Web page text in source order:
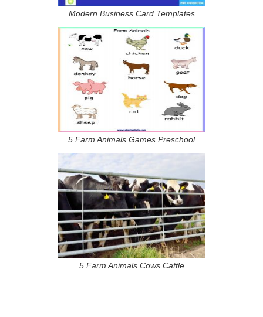
Modern Business Card Templates
5 Farm Animals Games Preschool
5 Farm Animals Cows Cattle